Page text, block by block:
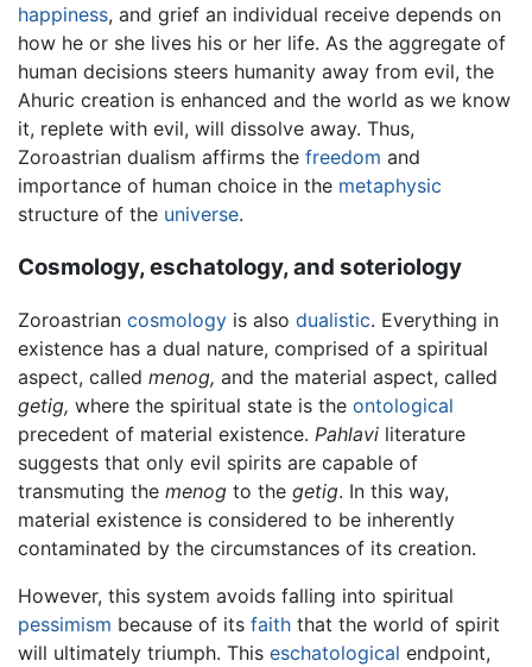
happiness, and grief an individual receive depends on
how he or she lives his or her life. As the aggregate of
human decisions steers humanity away from evil, the
Ahuric creation is enhanced and the world as we know
it, replete with evil, will dissolve away. Thus,
Zoroastrian dualism affirms the freedom and
importance of human choice in the metaphysic
structure of the universe.
Cosmology, eschatology, and soteriology
Zoroastrian cosmology is also dualistic. Everything in
existence has a dual nature, comprised of a spiritual
aspect, called menog, and the material aspect, called
getig, where the spiritual state is the ontological
precedent of material existence. Pahlavi literature
suggests that only evil spirits are capable of
transmuting the menog to the getig. In this way,
material existence is considered to be inherently
contaminated by the circumstances of its creation.
However, this system avoids falling into spiritual
pessimism because of its faith that the world of spirit
will ultimately triumph. This eschatological endpoint,